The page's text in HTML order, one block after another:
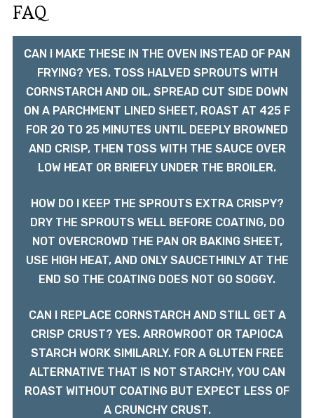
FAQ
CAN I MAKE THESE IN THE OVEN INSTEAD OF PAN
FRYING? YES. TOSS HALVED SPROUTS WITH
CORNSTARCH AND OIL, SPREAD CUT SIDE DOWN
ON A PARCHMENT LINED SHEET, ROAST AT 425 F
FOR 20 TO 25 MINUTES UNTIL DEEPLY BROWNED
AND CRISP, THEN TOSS WITH THE SAUCE OVER
LOW HEAT OR BRIEFLY UNDER THE BROILER.
HOW DO I KEEP THE SPROUTS EXTRA CRISPY?
DRY THE SPROUTS WELL BEFORE COATING, DO
NOT OVERCROWD THE PAN OR BAKING SHEET,
USE HIGH HEAT, AND ONLY SAUCETHINLY AT THE
END SO THE COATING DOES NOT GO SOGGY.
CAN I REPLACE CORNSTARCH AND STILL GET A
CRISP CRUST? YES. ARROWROOT OR TAPIOCA
STARCH WORK SIMILARLY. FOR A GLUTEN FREE
ALTERNATIVE THAT IS NOT STARCHY, YOU CAN
ROAST WITHOUT COATING BUT EXPECT LESS OF
A CRUNCHY CRUST.